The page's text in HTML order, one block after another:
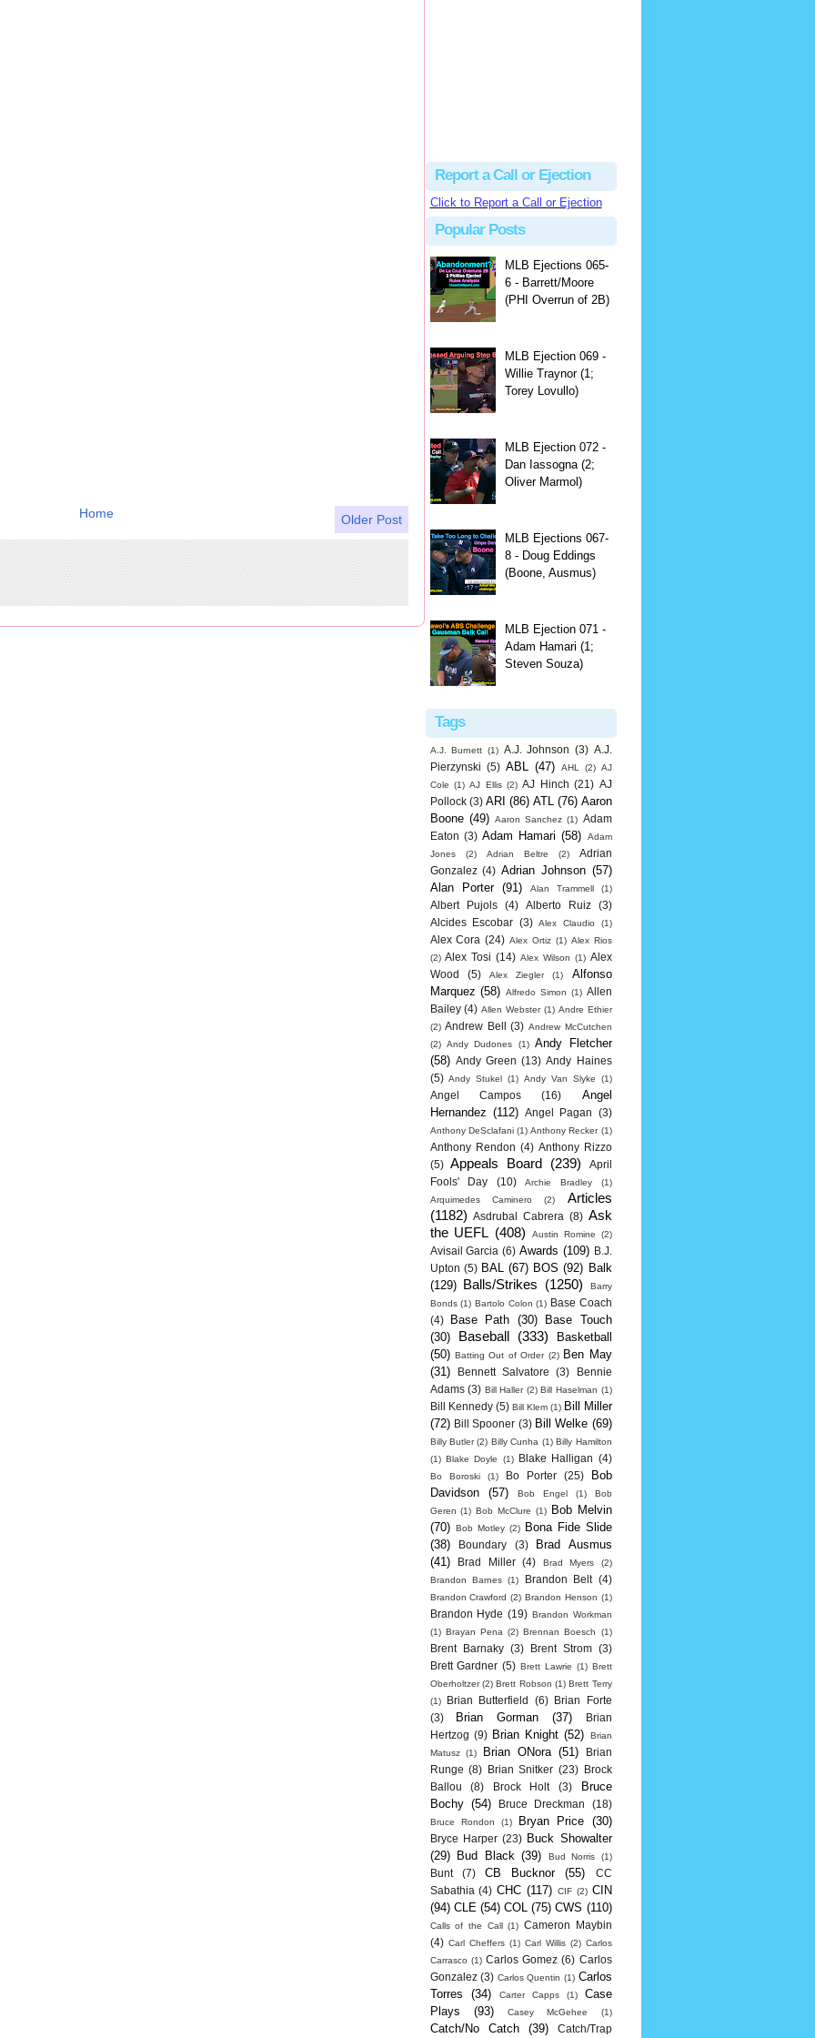
Older Post
Home
Report a Call or Ejection
Click to Report a Call or Ejection
Popular Posts
MLB Ejections 065-
6 - Barrett/Moore
(PHI Overrun of 2B)
MLB Ejection 069 -
Willie Traynor (1;
Torey Lovullo)
MLB Ejection 072 -
Dan Iassogna (2;
Oliver Marmol)
MLB Ejections 067-
8 - Doug Eddings
(Boone, Ausmus)
MLB Ejection 071 -
Adam Hamari (1;
Steven Souza)
Tags
A.J. Burnett (1) A.J. Johnson (3) A.J.
Pierzynski (5) ABL (47) AHL (2) AJ
Cole (1) AJ Ellis (2) AJ Hinch (21) AJ
Pollock (3) ARI (86) ATL (76) Aaron
Boone (49) Aaron Sanchez (1) Adam
Eaton (3) Adam Hamari (58)
Adam
Jones
(2) Adrian Beltre (2)
Adrian
Gonzalez (4) Adrian Johnson (57)
Alan Porter
(91) Alan Trammell (1)
Albert Pujols (4) Alberto Ruiz
(3)
Alcides Escobar (3) Alex Claudio (1)
Alex Cora (24) Alex Ortiz (1) Alex Rios
(2) Alex Tosi (14) Alex Wilson (1) Alex
Wood
(5) Alex Ziegler (1)
Alfonso
Marquez (58) Alfredo Simon (1) Allen
Bailey (4) Allen Webster (1) Andre Ethier
(2) Andrew Bell (3) Andrew McCutchen
(2) Andy Dudones (1) Andy Fletcher
(58) Andy Green (13) Andy Haines
(5) Andy Stukel (1) Andy Van Slyke (1)
Angel Campos (16)
Angel
Hernandez (112) Angel Pagan (3)
Anthony DeSclafani (1) Anthony Recker (1)
Anthony Rendon (4) Anthony Rizzo
(5)
Appeals Board (239)
April
Fools' Day
(10) Archie Bradley
(1)
Arquimedes Caminero
(2)
Articles
(1182)
Asdrubal Cabrera (8) Ask
the UEFL (408) Austin Romine (2)
Avisail Garcia (6) Awards (109)
B.J.
Upton (5) BAL (67) BOS (92) Balk
(129) Balls/Strikes (1250)
Barry
Bonds (1) Bartolo Colon (1) Base Coach
(4)
Base Path (30)
Base Touch
(30)
Baseball (333)
Basketball
(50) Batting Out of Order (2) Ben May
(31)
Bennett Salvatore (3)
Bennie
Adams (3) Bill Haller (2) Bill Haselman (1)
Bill Kennedy (5) Bill Klem (1) Bill Miller
(72) Bill Spooner (3) Bill Welke (69)
Billy Butler (2) Billy Cunha (1) Billy Hamilton
(1) Blake Doyle (1) Blake Halligan (4)
Bo Boroski (1) Bo Porter (25)
Bob
Davidson
(57) Bob Engel (1)
Bob
Geren (1) Bob McClure (1)
Bob Melvin
(70) Bob Motley (2)
Bona Fide Slide
(38)
Boundary (3)
Brad Ausmus
(41)
Brad Miller (4) Brad Myers
(2)
Brandon Barnes (1) Brandon Belt (4)
Brandon Crawford (2) Brandon Henson (1)
Brandon Hyde (19) Brandon Workman
(1) Brayan Pena (2) Brennan Boesch (1)
Brent Barnaky (3) Brent Strom
(3)
Brett Gardner (5) Brett Lawrie (1) Brett
Oberholtzer (2) Brett Robson (1) Brett Terry
(1)
Brian Butterfield (6)
Brian Forte
(3)
Brian Gorman (37)
Brian
Hertzog (9) Brian Knight (52)
Brian
Matusz
(1) Brian ONora (51)
Brian
Runge (8) Brian Snitker (23)
Brock
Ballou
(8) Brock Holt (3)
Bruce
Bochy (54) Bruce Dreckman (18)
Bruce Rondon (1) Bryan Price (30)
Bryce Harper (23) Buck Showalter
(29)
Bud Black (39) Bud Norris (1)
Bunt (7) CB Bucknor (55)
CC
Sabathia (4) CHC (117) CIF (2) CIN
(94) CLE (54) COL (75) CWS (110)
Calls of the Call (1) Cameron Maybin
(4) Carl Cheffers (1) Carl Willis (2) Carlos
Carrasco (1) Carlos Gomez (6) Carlos
Gonzalez (3) Carlos Quentin (1) Carlos
Torres
(34) Carter Capps (1)
Case
Plays
(93) Casey McGehee (1)
Catch/No Catch (39) Catch/Trap